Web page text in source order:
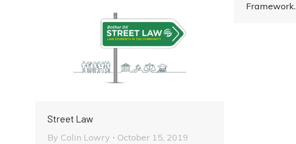
Framework.
Street Law
By Colin Lowry
October 15, 2019